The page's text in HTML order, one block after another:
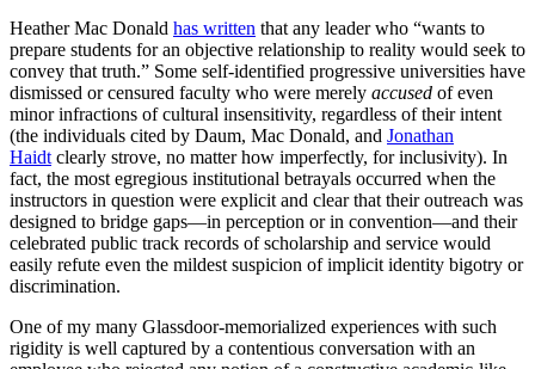
Heather Mac Donald has written that any leader who “wants to
prepare students for an objective relationship to reality would seek to
convey that truth.” Some self-identified progressive universities have
dismissed or censured faculty who were merely accused of even
minor infractions of cultural insensitivity, regardless of their intent
(the individuals cited by Daum, Mac Donald, and Jonathan
Haidt clearly strove, no matter how imperfectly, for inclusivity). In
fact, the most egregious institutional betrayals occurred when the
instructors in question were explicit and clear that their outreach was
designed to bridge gaps—in perception or in convention—and their
celebrated public track records of scholarship and service would
easily refute even the mildest suspicion of implicit identity bigotry or
discrimination.
One of my many Glassdoor-memorialized experiences with such
rigidity is well captured by a contentious conversation with an